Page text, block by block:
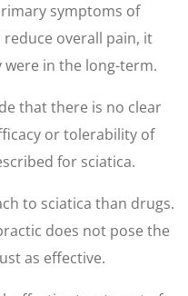
symptoms of
overall pain, it
in the long-term.
that there is no clear
or tolerability of
for sciatica.
to sciatica than drugs.
does not pose the
as effective.